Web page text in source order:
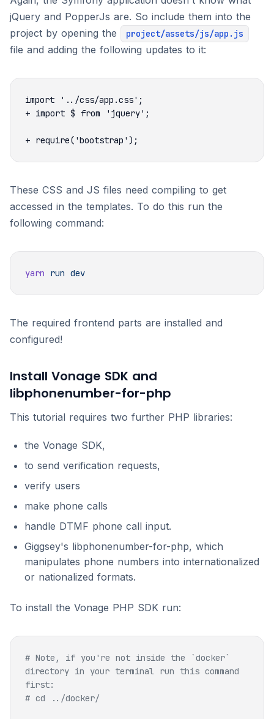
jQuery and PopperJs are. So include them into the
project by opening the
project/assets/js/app.js
file and adding the following updates to it:
These CSS and JS files need compiling to get
accessed in the templates. To do this run the
following command:
yarn run
The required frontend parts are installed and
configured!
Install Vonage SDK and
libphonenumber-for-php
This tutorial requires two further PHP libraries:
the Vonage SDK,
to send verification requests,
verify users
make phone calls
handle DTMF phone call input.
Giggsey's libphonenumber-for-php, which
manipulates phone numbers into internationalized
or nationalized formats.
To install the Vonage PHP SDK run:
# Note, if you're not inside the `docker`
directory in your terminal run this command